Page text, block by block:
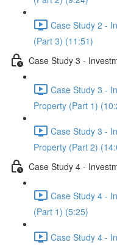
Case Study 2 -
(Part 3) (11:51)
Case Study 3 -
Case Study 3 -
Property (Part 1)
Case Study 3 -
Property (Part 2)
Case Study 4 -
Case Study 4 -
(Part 1) (5:25)
Case Study 4 -